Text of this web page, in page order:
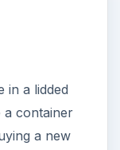
in a lidded
a container
a new